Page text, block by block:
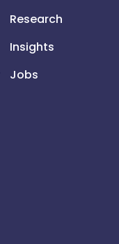
Research
Insights
Jobs